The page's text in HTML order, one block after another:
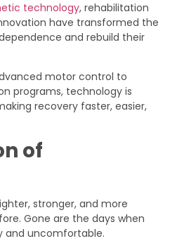
technology, rehabilitation
have transformed the
and rebuild their
motor control to
programs, technology is
recovery faster, easier,
of
stronger, and more
Gone are the days when
and uncomfortable.